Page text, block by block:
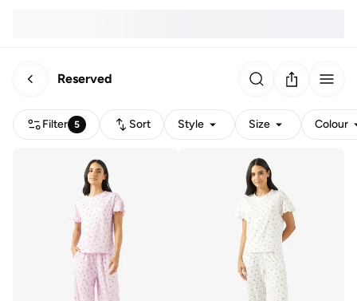
Reserved
Filter 5 Sort Style Size Colour